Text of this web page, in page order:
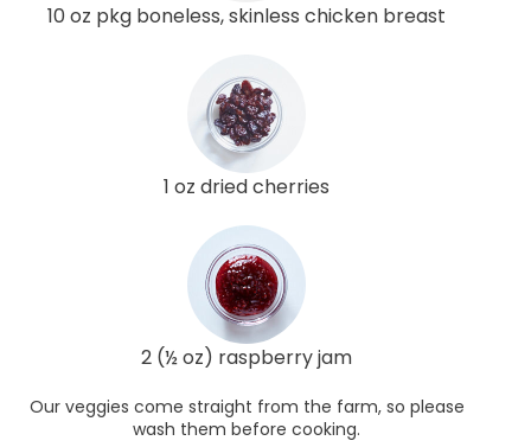
10 oz pkg boneless, skinless chicken breast
1 oz dried cherries
2 (½ oz) raspberry jam
Our veggies come straight from the farm, so please
wash them before cooking.